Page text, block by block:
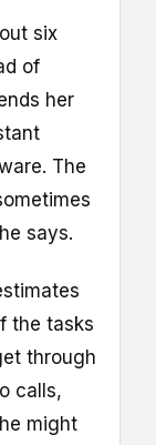
six
of
her
The
says.
the tasks
through
calls,
might